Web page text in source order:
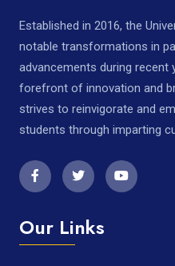
Established in 2016, the
notable transformations in
advancements during recent
forefront of innovation and
strives to reinvigorate and
students through imparting
Our Links